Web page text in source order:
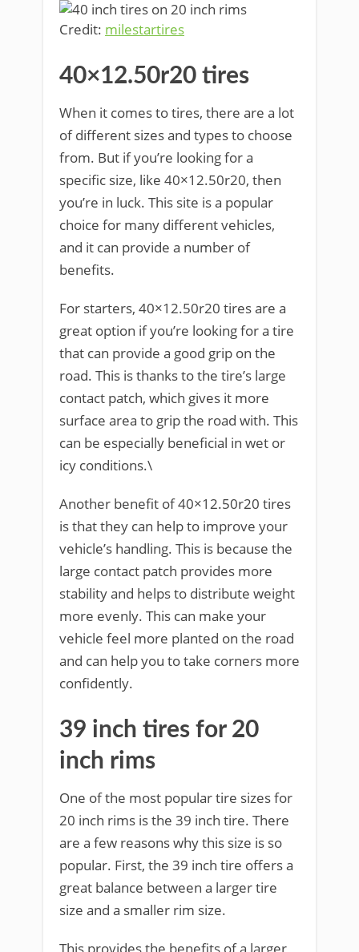
Credit: milestartires
40×12.50r20 tires
When it comes to tires, there are a lot
of different sizes and types to choose
from. But if you’re looking for a
specific size, like 40×12.50r20, then
you’re in luck. This site is a popular
choice for many different vehicles,
and it can provide a number of
benefits.
For starters, 40×12.50r20 tires are a
great option if you’re looking for a tire
that can provide a good grip on the
road. This is thanks to the tire’s large
contact patch, which gives it more
surface area to grip the road with. This
can be especially beneficial in wet or
icy conditions.\
Another benefit of 40×12.50r20 tires
is that they can help to improve your
vehicle’s handling. This is because the
large contact patch provides more
stability and helps to distribute weight
more evenly. This can make your
vehicle feel more planted on the road
and can help you to take corners more
confidently.
39 inch tires for 20
inch rims
One of the most popular tire sizes for
20 inch rims is the 39 inch tire. There
are a few reasons why this size is so
popular. First, the 39 inch tire offers a
great balance between a larger tire
size and a smaller rim size.